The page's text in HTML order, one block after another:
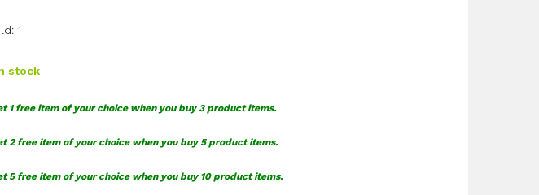
1
stock
1 free item of your choice when you buy 3 product items.
2 free item of your choice when you buy 5 product items.
5 free item of your choice when you buy 10 product items.